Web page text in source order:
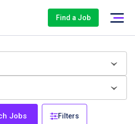
Find a Job
Jobs Filters